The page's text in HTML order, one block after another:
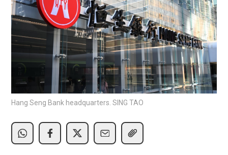
Hang Seng Bank headquarters. SING TAO